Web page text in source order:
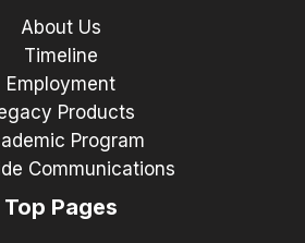
About Us
Timeline
Employment
Products
Program
Communications
Top Pages